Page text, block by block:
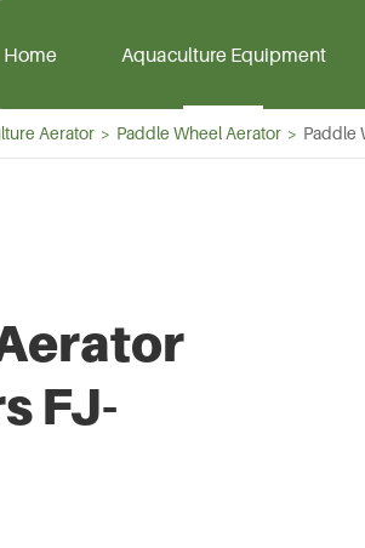
Home Aquaculture Equipment
Roots Blower
Blower
Aerator Paddle Wheel Aerator Paddle
FJ-